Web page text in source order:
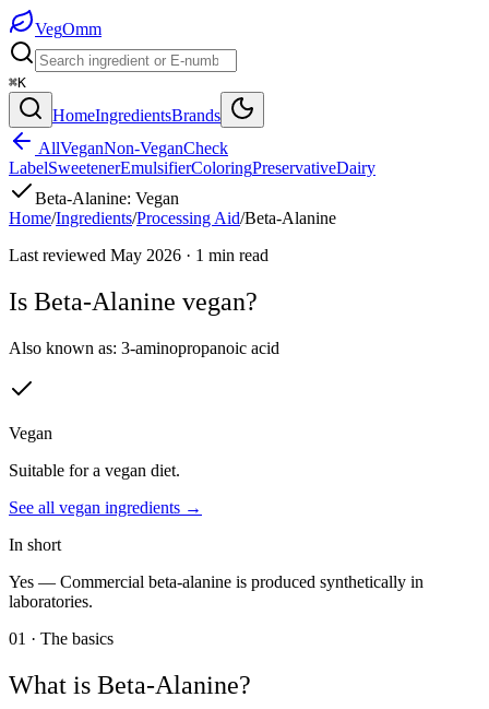
VegOmm
⌘K
HomeIngredientsBrands
AllVeganNon-VeganCheck
LabelSweetenerEmulsifierColoringPreservativeDairy
Beta-Alanine: Vegan
Home/Ingredients/Processing Aid/Beta-Alanine
Last reviewed May 2026 · 1 min read
Is Beta-Alanine vegan?
Also known as: 3-aminopropanoic acid
Vegan
Suitable for a vegan diet.
See all vegan ingredients →
In short
Yes — Commercial beta-alanine is produced synthetically in
laboratories.
01 · The basics
What is Beta-Alanine?